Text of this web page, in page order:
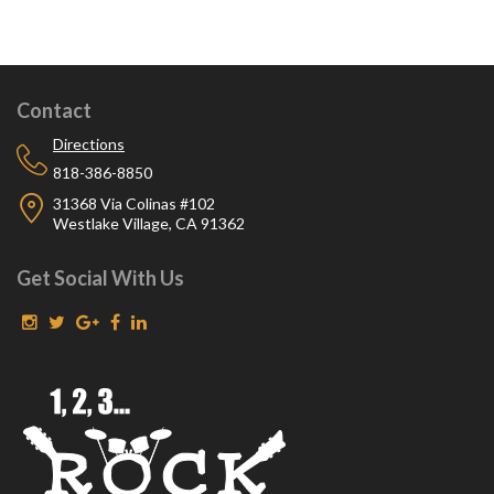
Contact
Directions
818-386-8850
31368 Via Colinas #102
Westlake Village, CA 91362
Get Social With Us